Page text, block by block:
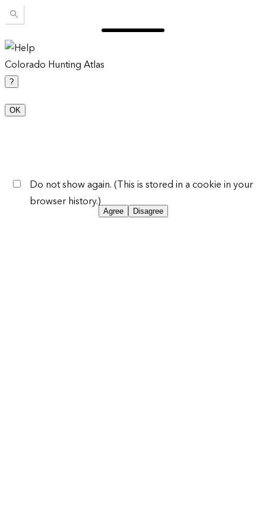
Colorado Hunting Atlas
?
OK
Do not show again. (This is stored in a cookie in your
browser history.)
Agree Disagree